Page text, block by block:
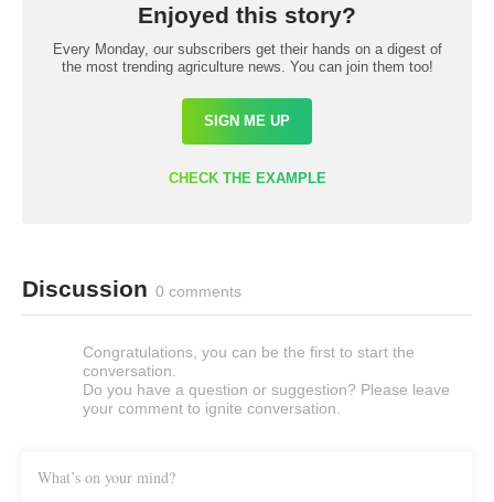
Enjoyed this story?
Every Monday, our subscribers get their hands on a digest of
the most trending agriculture news. You can join them too!
SIGN ME UP
CHECK THE EXAMPLE
Discussion 0 comments
Congratulations, you can be the first to start the
conversation.
Do you have a question or suggestion? Please leave
your comment to ignite conversation.
What’s on your mind?